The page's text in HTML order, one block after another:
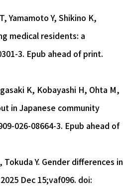
Yamamoto Y, Shikino K,
medical residents: a
3. Epub ahead of print.
K, Kobayashi H, Ohta M,
in Japanese community
026-08664-3. Epub ahead of
Tokuda Y. Gender differences in
Dec 15;vaf096. doi: